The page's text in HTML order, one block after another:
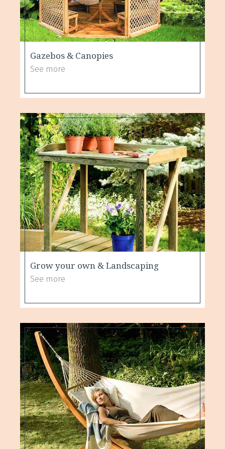
Gazebos & Canopies
See more
Grow your own & Landscaping
See more